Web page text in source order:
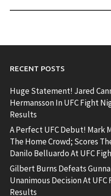
RECENT POSTS
Huge Statement! Jared
Hermansson In UFC Fight
Results
A Perfect UFC Debut! Mark
The Home Crowd; Scores
Danilo Belluardo At UFC
Gilbert Burns Defeats
Unanimous Decision At UFC
Results